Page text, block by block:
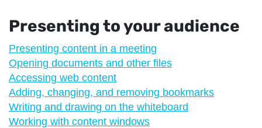
Presenting to your audience
Presenting content in a meeting
Opening documents and other files
Accessing web content
Adding, changing, and removing bookmarks
Writing and drawing on the whiteboard
Working with content windows